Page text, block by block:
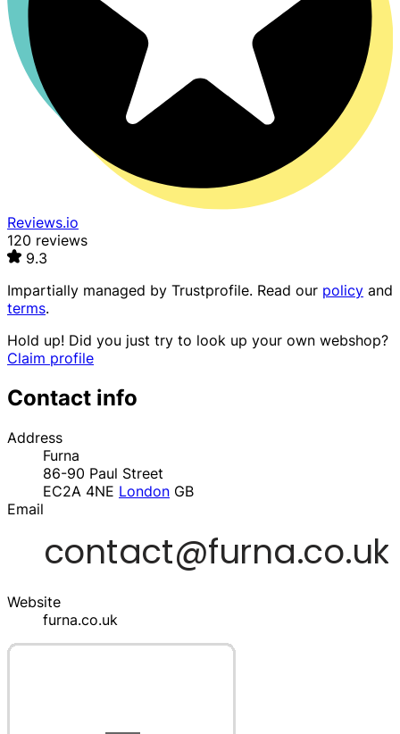
Reviews.io
120 reviews
9.3
Impartially managed by Trustprofile. Read our policy and
terms.
Hold up! Did you just try to look up your own webshop?
Claim profile
Contact info
Address
Furna
86-90 Paul Street
EC2A 4NE London GB
Email
Website
furna.co.uk